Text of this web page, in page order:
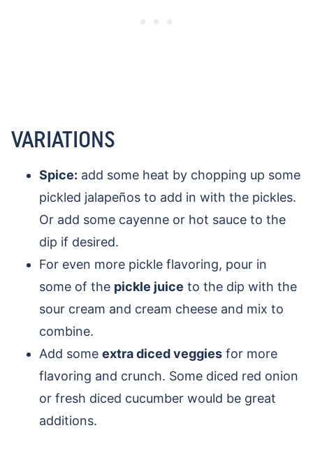
VARIATIONS
Spice: add some heat by chopping up some
pickled jalapeños to add in with the pickles.
Or add some cayenne or hot sauce to the
dip if desired.
For even more pickle flavoring, pour in
some of the pickle juice to the dip with the
sour cream and cream cheese and mix to
combine.
Add some extra diced veggies for more
flavoring and crunch. Some diced red onion
or fresh diced cucumber would be great
additions.